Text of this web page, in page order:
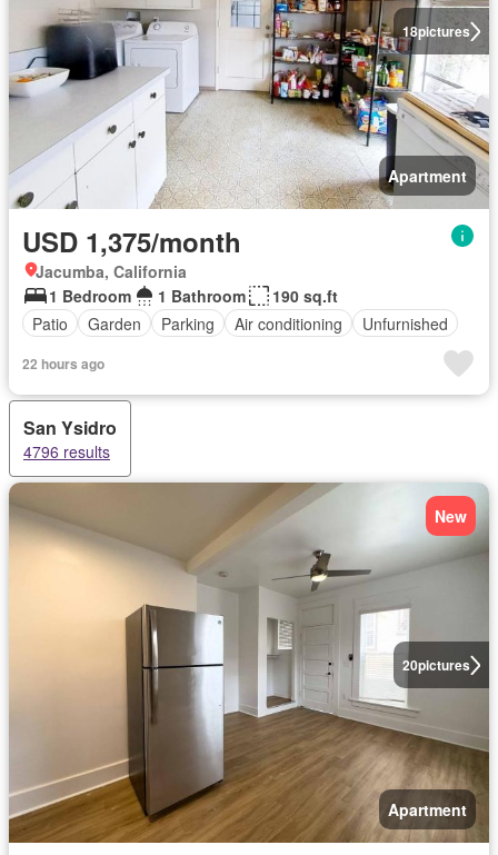
18pictures
Apartment
USD 1,375/month
Jacumba, California
1 Bedroom
1 Bathroom
190 sq.ft
Patio
Garden Parking Air conditioning Unfurnished
22 hours ago
San Ysidro
4796 results
20pictures
New
Apartment